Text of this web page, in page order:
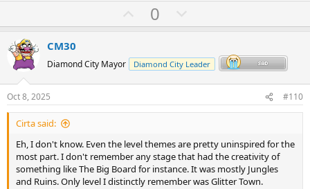
U
p
o
t
0
o
n
v
t
CM30
Diamond City Mayor Diamond City Leader
Oct 8, 2025 #110
Cirta said:
Eh, I don't know. Even the level themes are pretty uninspired for the
most part. I don't remember any stage that had the creativity of
something like The Big Board for instance. It was mostly Jungles
and Ruins. Only level I distinctly remember was Glitter Town.